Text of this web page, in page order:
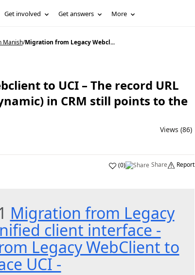
Get involved Get answers More
Manish/Migration from Legacy Webcl...
to UCI – The record URL
in CRM still points to the
Views (86)
(0) Share Report
Migration from Legacy
client interface -
Legacy WebClient to
UCI -